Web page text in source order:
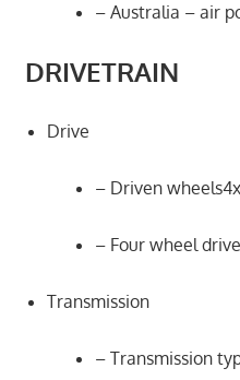
– Australia – air
DRIVETRAIN
Drive
– Driven
– Four wheel
Transmission
– Transmission